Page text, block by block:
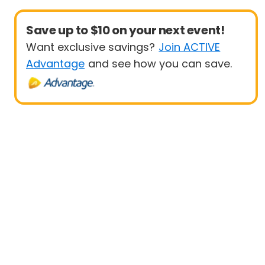
Save up to $10 on your next event!
Want exclusive savings? Join ACTIVE
Advantage and see how you can save.